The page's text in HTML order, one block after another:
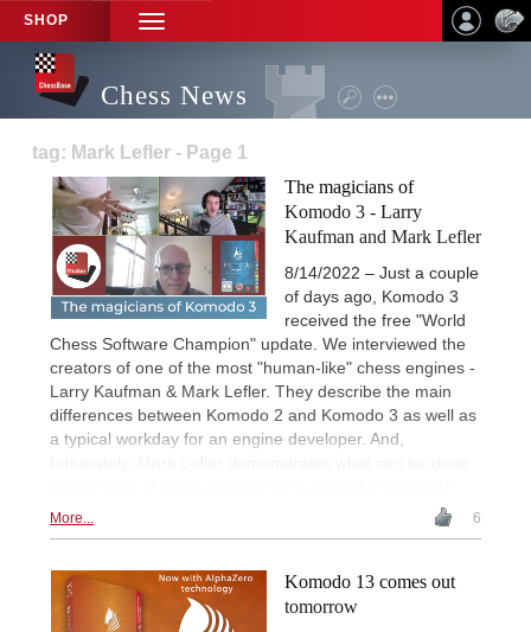
SHOP
TOGGLE
NAVIGATION
Chess News
tag: Mark Lefler - Page 1
The magicians of
Komodo 3 - Larry
Kaufman and Mark Lefler
8/14/2022 – Just a couple
of days ago, Komodo 3
received the free "World
Chess Software Champion" update. We interviewed the
creators of one of the most "human-like" chess engines -
Larry Kaufman & Mark Lefler. They describe the main
differences between Komodo 2 and Komodo 3 as well as
a typical workday for an engine developer. And,
More... 6
Komodo 13 comes out
tomorrow